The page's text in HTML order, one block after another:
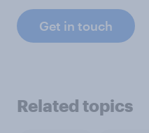
Get in touch
Related topics